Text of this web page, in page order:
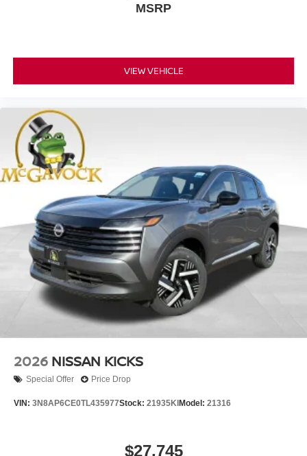
MSRP
VIEW VEHICLE
2026 NISSAN KICKS
Special Offer Price Drop
VIN: 3N8AP6CE0TL435977Stock: 21935KI Model: 21316
$27,745